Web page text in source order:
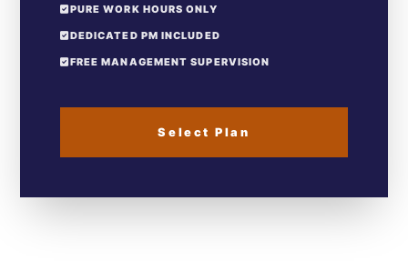
PURE WORK HOURS ONLY
DEDICATED PM INCLUDED
FREE MANAGEMENT SUPERVISION
Select Plan